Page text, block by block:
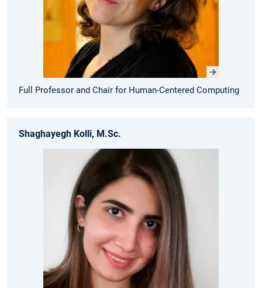
Full Professor and Chair for Human-Centered Computing
Shaghayegh Kolli, M.Sc.